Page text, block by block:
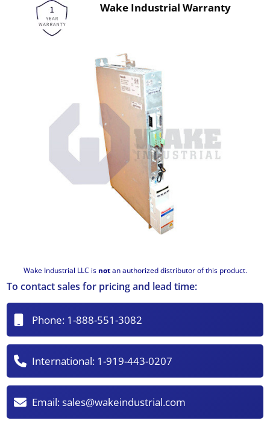
Wake Industrial LLC is notan authorized distributor of this product.
Wake Industrial Warranty
To contact sales for pricing and lead time:
Phone: 1-888-551-3082
International: 1-919-443-0207
Email:sales@wakeindustrial.com